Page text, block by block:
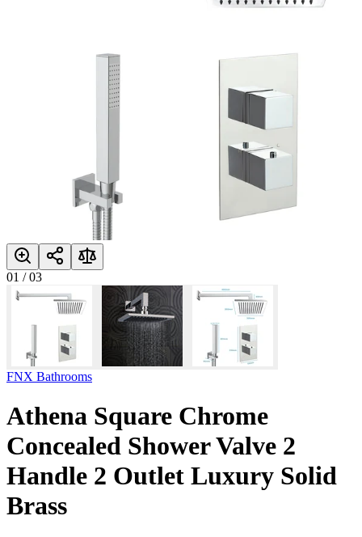
01 /03
FNX Bathrooms
Athena Square Chrome
Concealed Shower Valve 2
Handle 2 Outlet Luxury Solid
Brass